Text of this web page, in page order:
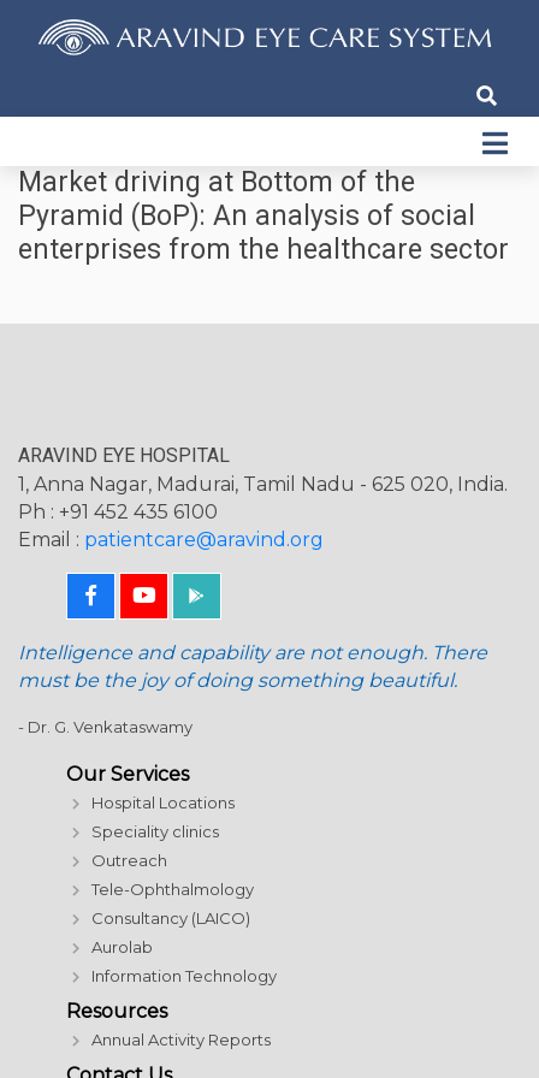
Market driving at Bottom of the
Pyramid (BoP): An analysis of social
enterprises from the healthcare sector
ARAVIND EYE HOSPITAL
1, Anna Nagar, Madurai, Tamil Nadu - 625 020, India.
Ph : +91 452 435 6100
Email : patientcare@aravind.org
Intelligence and capability are not enough. There
must be the joy of doing something beautiful.
- Dr. G. Venkataswamy
Our Services
Hospital Locations
Speciality clinics
Outreach
Tele-Ophthalmology
Consultancy (LAICO)
Aurolab
Information Technology
Resources
Annual Activity Reports